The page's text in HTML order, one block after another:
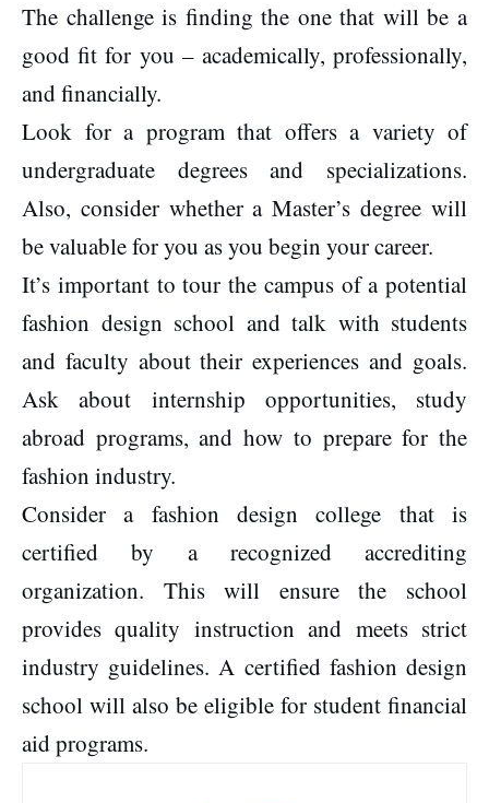
The challenge is finding the one that will be a
good fit for you – academically, professionally,
and financially.
Look for a program that offers a variety of
undergraduate degrees and specializations.
Also, consider whether a Master’s degree will
be valuable for you as you begin your career.
It’s important to tour the campus of a potential
fashion design school and talk with students
and faculty about their experiences and goals.
Ask about internship opportunities, study
abroad programs, and how to prepare for the
fashion industry.
Consider a fashion design college that is
certified by a recognized accrediting
organization. This will ensure the school
provides quality instruction and meets strict
industry guidelines. A certified fashion design
school will also be eligible for student financial
aid programs.